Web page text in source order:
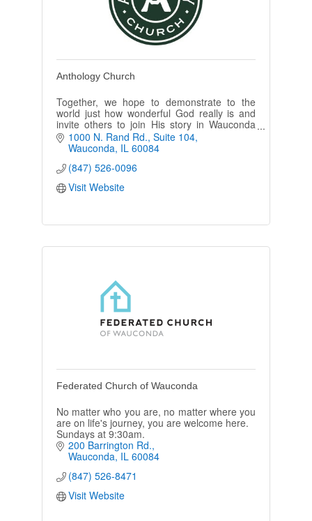
Anthology Church
Together, we hope to demonstrate to the
world just how wonderful God really is and
invite others to join His story in Wauconda
Township and beyond.
We meet on Sundays at 4:30pm at The
Hope Collective
1000 N. Rand Rd. Suite 104
Wauconda IL 60084
(847) 526-0096
Visit Website
Federated Church of Wauconda
No matter who you are, no matter where you
are on life's journey, you are welcome here.
Sundays at 9:30am.
200 Barrington Rd.
Wauconda IL 60084
(847) 526-8471
Visit Website